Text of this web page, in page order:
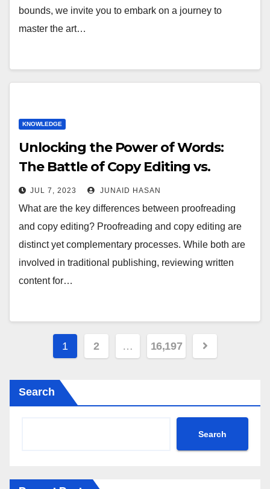
bounds, we invite you to embark on a journey to
master the art…
KNOWLEDGE
Unlocking the Power of Words:
The Battle of Copy Editing vs.
Proofreading
JUL 7, 2023 JUNAID HASAN
What are the key differences between proofreading
and copy editing? Proofreading and copy editing are
distinct yet complementary processes. While both are
involved in traditional publishing, reviewing written
content for…
Posts
1 2 … 16,197
Search
Search